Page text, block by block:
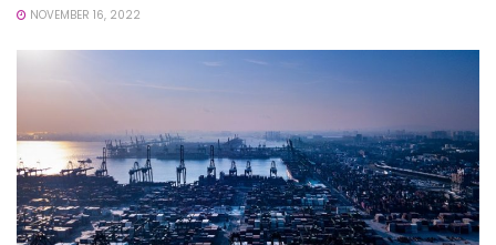
NOVEMBER 16, 2022